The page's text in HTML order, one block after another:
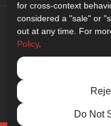
Privacy Policy
for cross-context
considered a "sale" or
out at any time. For
Policy.
Do Not